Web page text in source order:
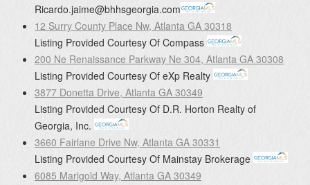
Ricardo.jaime@bhhsgeorgia.com
12 Surry County Place Nw, Atlanta GA 30318
Listing Provided Courtesy Of Compass
200 Ne Renaissance Parkway Ne 304, Atlanta GA 30308
Listing Provided Courtesy Of eXp Realty
3877 Donetta Drive, Atlanta GA 30349
Listing Provided Courtesy Of D.R. Horton Realty of
Georgia, Inc.
3660 Fairlane Drive Nw, Atlanta GA 30331
Listing Provided Courtesy Of Mainstay Brokerage
6085 Marigold Way, Atlanta GA 30349